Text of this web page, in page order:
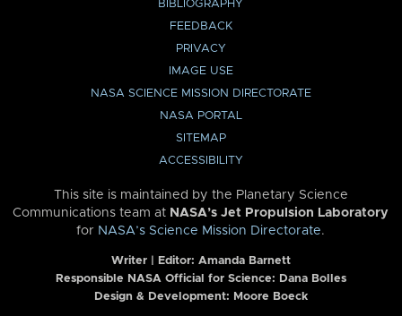
BIBLIOGRAPHY
FEEDBACK
PRIVACY
IMAGE USE
NASA SCIENCE MISSION DIRECTORATE
NASA PORTAL
SITEMAP
ACCESSIBILITY
This site is maintained by the Planetary Science
Communications team at NASA’s Jet Propulsion Laboratory
for NASA’s Science Mission Directorate.
Writer | Editor: Amanda Barnett
Responsible NASA Official for Science: Dana Bolles
Design & Development: Moore Boeck